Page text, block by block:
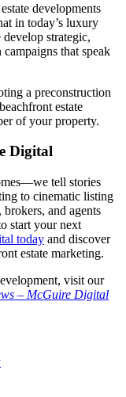
developments
in today’s luxury
strategic,
that speak
a preconstruction
estate
of your property.
Digital
tell stories
to cinematic listing
and agents
start your next
today and discover
estate marketing.
visit our
– McGuire Digital